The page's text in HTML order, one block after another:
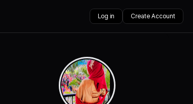
Log in Create Account